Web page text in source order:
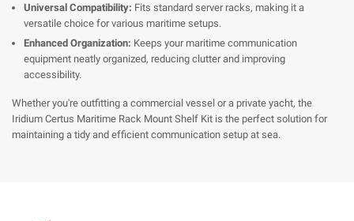
Universal Compatibility: Fits standard server racks, making it a
versatile choice for various maritime setups.
Enhanced Organization: Keeps your maritime communication
equipment neatly organized, reducing clutter and improving
accessibility.
Whether you're outfitting a commercial vessel or a private yacht, the
Iridium Certus Maritime Rack Mount Shelf Kit is the perfect solution for
maintaining a tidy and efficient communication setup at sea.